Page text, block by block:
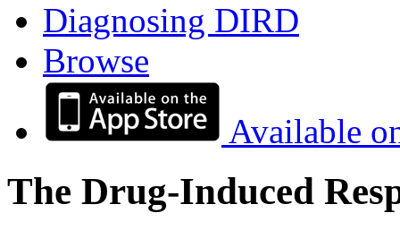
Diagnosing DIRD
Browse
Available
The Drug-Induced